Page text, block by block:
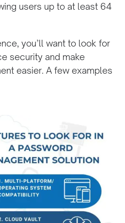
users up to at least 64
you’ll want to look for
security and make
easier. A few examples